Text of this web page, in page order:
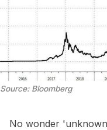
Source: Bloomberg
No wonder